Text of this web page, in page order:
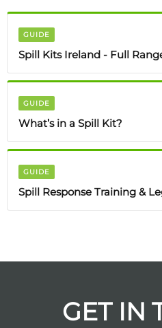
GUIDE
Spill Kits Ireland - Full
GUIDE
What’s in a Spill Kit?
GUIDE
Spill Response Training &
GET IN